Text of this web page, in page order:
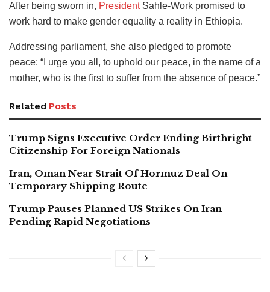
After being sworn in, PresidentSahle-Work promised to
work hard to make gender equality a reality in Ethiopia.
Addressing parliament, she also pledged to promote
peace: “I urge you all, to uphold our peace, in the name of a
mother, who is the first to suffer from the absence of peace.”
Related Posts
Trump Signs Executive Order Ending Birthright
Citizenship For Foreign Nationals
Iran, Oman Near Strait Of Hormuz Deal On
Temporary Shipping Route
Trump Pauses Planned US Strikes On Iran
Pending Rapid Negotiations